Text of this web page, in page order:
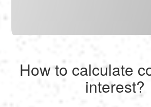
How to calculate
interest?